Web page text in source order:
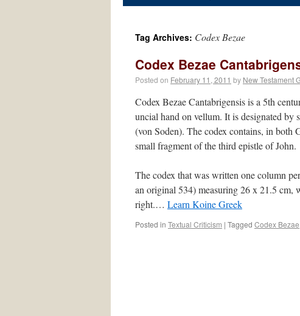
Tag Archives: Codex Bezae
Codex Bezae
Posted on February 11, 2011 by New Testament
Codex Bezae Cantabrigensis is a 5th
uncial hand on vellum. It is designated
(von Soden). The codex contains, in both
small fragment of the third epistle of John.
The codex that was written one column
an original 534) measuring 26 x 21.5 cm,
right.… Learn Koine Greek
Posted in Textual Criticism | Tagged Codex Bezae